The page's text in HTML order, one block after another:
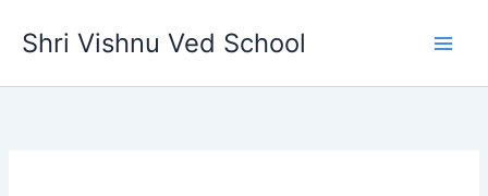
Shri Vishnu Ved School